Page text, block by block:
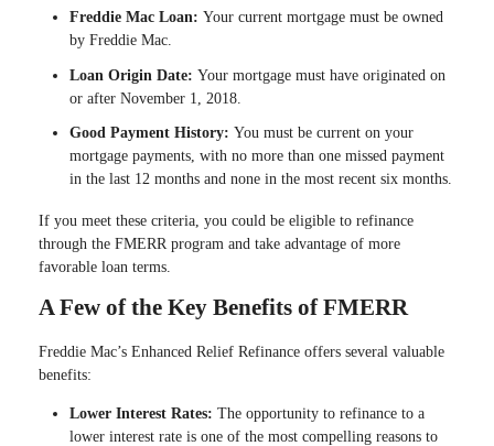
Freddie Mac Loan: Your current mortgage must be owned
by Freddie Mac.
Loan Origin Date: Your mortgage must have originated on
or after November 1, 2018.
Good Payment History: You must be current on your
mortgage payments, with no more than one missed payment
in the last 12 months and none in the most recent six months.
If you meet these criteria, you could be eligible to refinance
through the FMERR program and take advantage of more
favorable loan terms.
A Few of the Key Benefits of FMERR
Freddie Mac’s Enhanced Relief Refinance offers several valuable
benefits:
Lower Interest Rates: The opportunity to refinance to a
lower interest rate is one of the most compelling reasons to